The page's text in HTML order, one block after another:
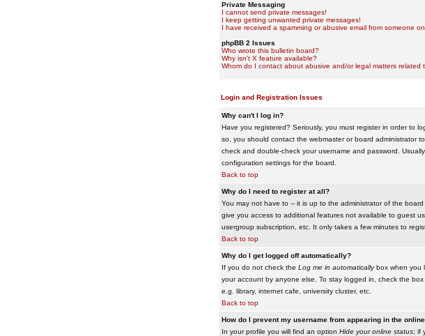
Private Messaging
I cannot send private messages!
I keep getting unwanted private messages!
I have received a spamming or abusive email from someone
phpBB 2 Issues
Who wrote this bulletin board?
Why isn't X feature available?
Whom do I contact about abusive and/or legal matters related
Login and Registration Issues
Why can't I log in?
Have you registered? Seriously, you must register in order to
so, you should contact the webmaster or board administrator
check and double-check your username and password.
configuration settings for the board.
Back to top
Why do I need to register at all?
You may not have to -- it is up to the administrator of the
give you access to additional features not available to guest
usergroup subscription, etc. It only takes a few minutes to
Back to top
Why do I get logged off automatically?
If you do not check the Log me in automaticallybox when you
your account by anyone else. To stay logged in, check the
e.g. library, internet cafe, university cluster, etc.
Back to top
How do I prevent my username from appearing in the
In your profile you will find an option Hide your online status; if